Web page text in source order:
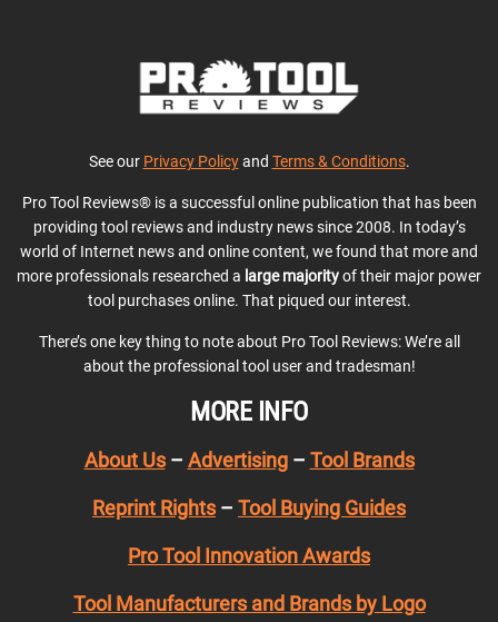
See our Privacy Policyand Terms & Conditions.
Pro Tool Reviews® is a successful online publication that has been
providing tool reviews and industry news since 2008. In today’s
world of Internet news and online content, we found that more and
more professionals researched a large majorityof their major power
tool purchases online. That piqued our interest.
There’s one key thing to note about Pro Tool Reviews: We’re all
about the professional tool user and tradesman!
MORE INFO
About Us– Advertising– Tool Brands
Reprint Rights – Tool Buying Guides
Pro Tool Innovation Awards
Tool Manufacturers and Brands by Logo